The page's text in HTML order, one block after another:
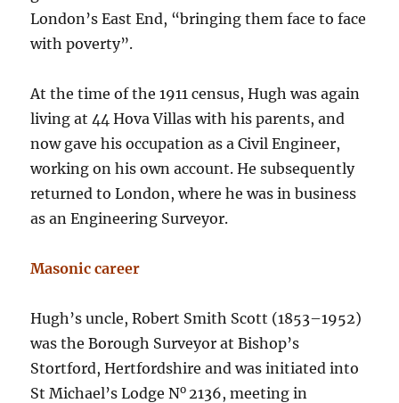
London’s East End, “bringing them face to face
with poverty”.
At the time of the 1911 census, Hugh was again
living at 44 Hova Villas with his parents, and
now gave his occupation as a Civil Engineer,
working on his own account. He subsequently
returned to London, where he was in business
as an Engineering Surveyor.
Masonic career
Hugh’s uncle, Robert Smith Scott (1853–1952)
was the Borough Surveyor at Bishop’s
Stortford, Hertfordshire and was initiated into
St Michael’s Lodge No 2136, meeting in